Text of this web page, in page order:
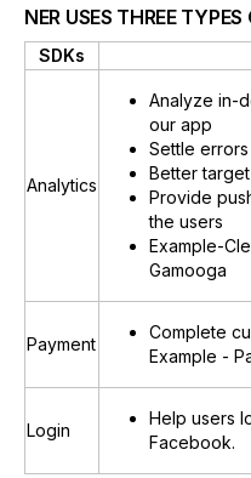
NER USES THREE TYPES
SDKs
Analytics
Analyze in-
our app
Settle errors
Better
Provide
the users
Example-
Gamooga
Payment
Complete
Example -
Login
Help users
Facebook.